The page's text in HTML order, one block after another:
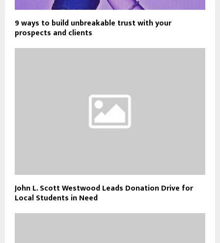
9 ways to build unbreakable trust with your
prospects and clients
John L. Scott Westwood Leads Donation Drive for
Local Students in Need